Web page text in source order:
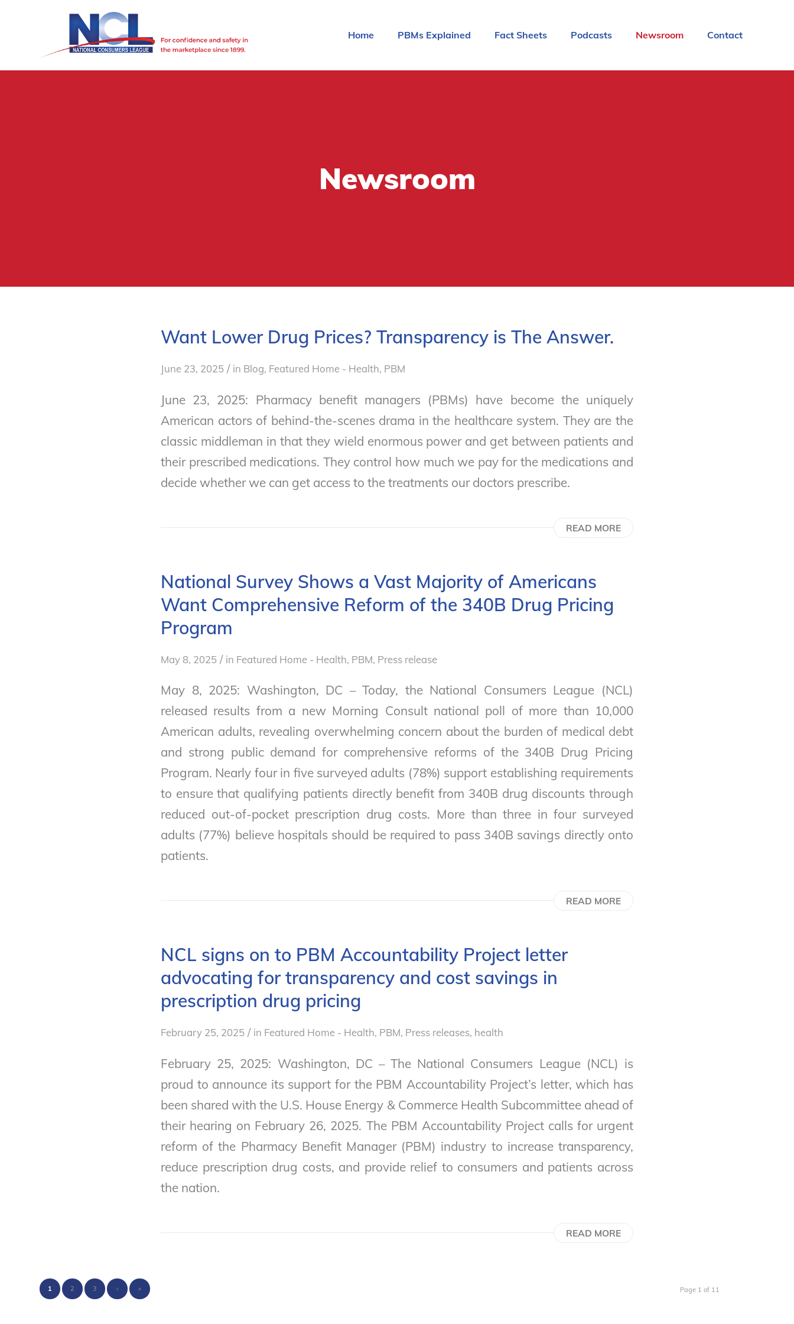
Home PBMs Explained Fact Sheets Podcasts Newsroom Contact
Newsroom
Want Lower Drug Prices? Transparency is The Answer.
June 23, 2025 / in Blog, Featured Home - Health, PBM
June 23, 2025: Pharmacy benefit managers (PBMs) have become the uniquely
American actors of behind-the-scenes drama in the healthcare system. They are the
classic middleman in that they wield enormous power and get between patients and
their prescribed medications. They control how much we pay for the medications and
decide whether we can get access to the treatments our doctors prescribe.
READ MORE
National Survey Shows a Vast Majority of Americans
Want Comprehensive Reform of the 340B Drug Pricing
Program
May 8, 2025 / in Featured Home - Health, PBM, Press release
May 8, 2025: Washington, DC – Today, the National Consumers League (NCL)
released results from a new Morning Consult national poll of more than 10,000
American adults, revealing overwhelming concern about the burden of medical debt
and strong public demand for comprehensive reforms of the 340B Drug Pricing
Program. Nearly four in five surveyed adults (78%) support establishing requirements
to ensure that qualifying patients directly benefit from 340B drug discounts through
reduced out-of-pocket prescription drug costs. More than three in four surveyed
adults (77%) believe hospitals should be required to pass 340B savings directly onto
patients.
READ MORE
NCL signs on to PBM Accountability Project letter
advocating for transparency and cost savings in
prescription drug pricing
February 25, 2025 / in Featured Home - Health, PBM, Press releases, health
February 25, 2025: Washington, DC – The National Consumers League (NCL) is
proud to announce its support for the PBM Accountability Project’s letter, which has
been shared with the U.S. House Energy & Commerce Health Subcommittee ahead of
their hearing on February 26, 2025. The PBM Accountability Project calls for urgent
reform of the Pharmacy Benefit Manager (PBM) industry to increase transparency,
reduce prescription drug costs, and provide relief to consumers and patients across
the nation.
READ MORE
Page 1 of 11
1 2 3 › »